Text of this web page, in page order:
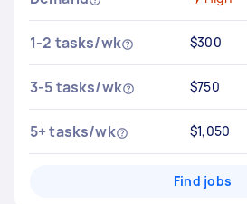
1-2 tasks/wk $300
3-5 tasks/wk $750
5+ tasks/wk $1,050
Find jobs